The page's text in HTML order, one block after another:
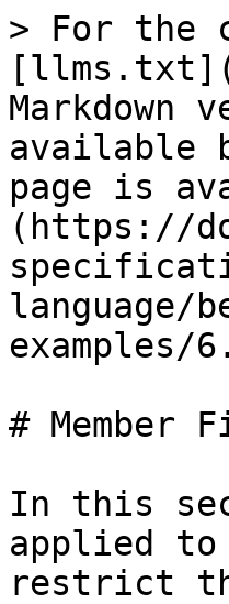
> For the
Markdown
available
page is
(https://
language/
examples/
# Member
In this
applied to
restrict